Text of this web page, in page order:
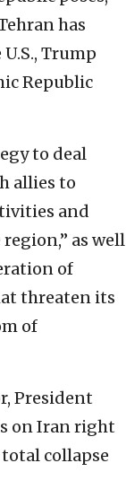
has
Trump
Republic
to deal
allies to
and
as well
of
threaten its
of
President
on Iran right
collapse